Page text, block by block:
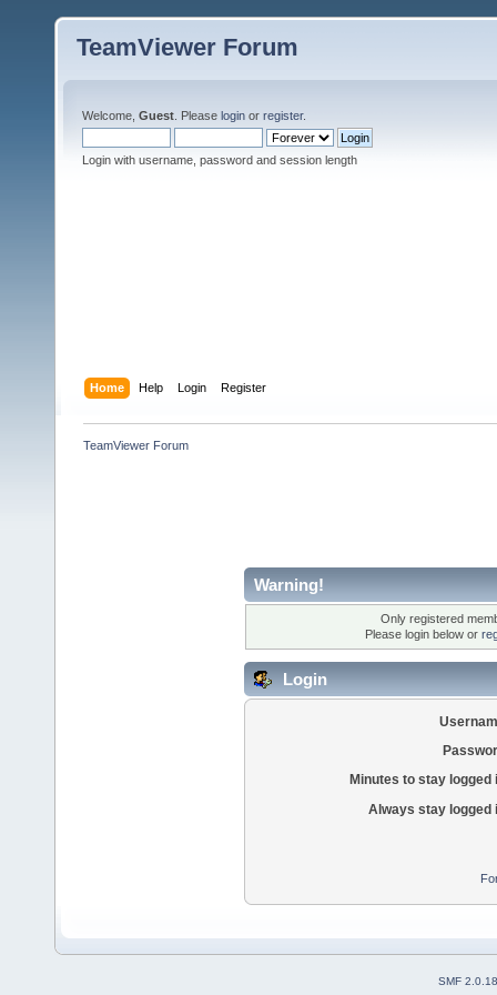
TeamViewer Forum
Welcome, Guest . Please login or register.
Login with username, password and session length
Home Help Login Register
TeamViewer Forum
Warning!
Only registered
Please login below or
Login
Minutes to stay logged
Always stay logged
SMF 2.0.18